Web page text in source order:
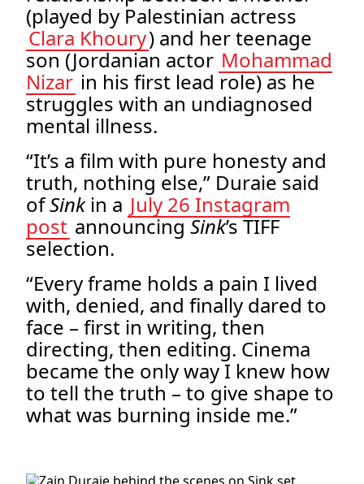
(played by Palestinian actress
Clara Khoury) and her teenage
son (Jordanian actor Mohammad
Nizar in his first lead role) as he
struggles with an undiagnosed
mental illness.
“It’s a film with pure honesty and
truth, nothing else,” Duraie said
ofSinkin a July 26 Instagram
post announcingSink’s TIFF
selection.
“Every frame holds a pain I lived
with, denied, and finally dared to
face – first in writing, then
directing, then editing. Cinema
became the only way I knew how
to tell the truth – to give shape to
what was burning inside me.”